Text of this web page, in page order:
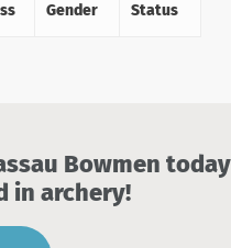
Gender Status
Bowmen today
in archery!